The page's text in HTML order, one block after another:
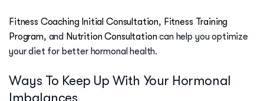
Fitness Coaching Initial Consultation, Fitness Training
Program, and Nutrition Consultationcan help you optimize
your diet for better hormonal health.
Ways To Keep Up With Your Hormonal
Imbalances